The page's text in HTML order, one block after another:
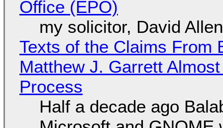
Office (EPO)
my solicitor, David
Texts of the Claims From
Matthew J. Garrett
Process
Half a decade ago